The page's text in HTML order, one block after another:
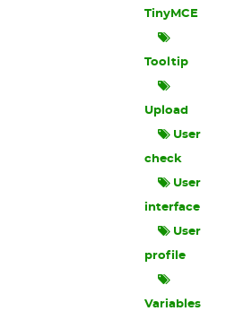
TinyMCE
Tooltip
Upload
User
check
User
interface
User
profile
Variables